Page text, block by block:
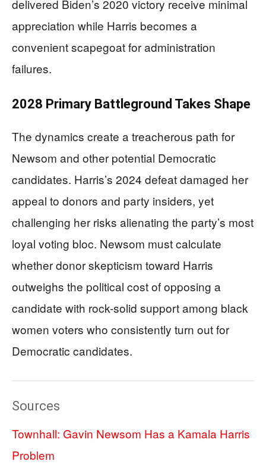
delivered Biden’s 2020 victory receive minimal
appreciation while Harris becomes a
convenient scapegoat for administration
failures.
2028 Primary Battleground Takes Shape
The dynamics create a treacherous path for
Newsom and other potential Democratic
candidates. Harris’s 2024 defeat damaged her
appeal to donors and party insiders, yet
challenging her risks alienating the party’s most
loyal voting bloc. Newsom must calculate
whether donor skepticism toward Harris
outweighs the political cost of opposing a
candidate with rock-solid support among black
women voters who consistently turn out for
Democratic candidates.
Sources
Townhall: Gavin Newsom Has a Kamala Harris
Problem